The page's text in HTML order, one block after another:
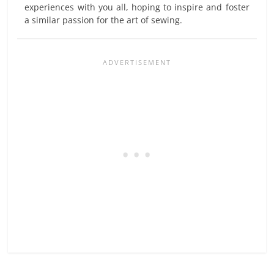
experiences with you all, hoping to inspire and foster
a similar passion for the art of sewing.